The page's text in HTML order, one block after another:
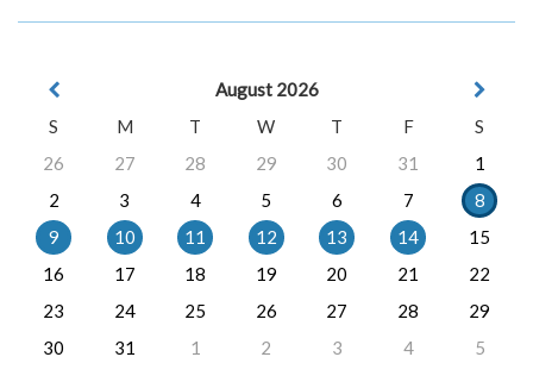
August 2026
S
M T W T F
S
26
27 28 29 30 31
1
2
3 4 5 6 7
8
9
10 11 12 13 14
15
16
17 18 19 20 21
22
23
24 25 26 27 28
29
30
31 1 2 3 4 5